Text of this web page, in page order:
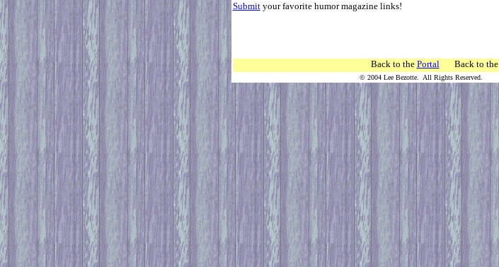
Submityour favorite humor magazine links!
Back to the PortalBack to the
© 2004 Lee Bezotte. All Rights Reserved.